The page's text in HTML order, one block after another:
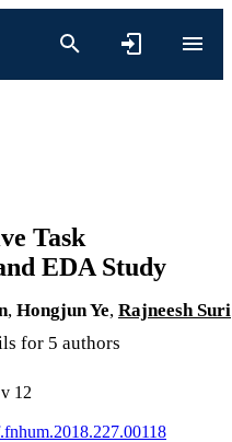
Task
EDA Study
, Hongjun Ye, Rajneesh Suri
for 5 authors
12